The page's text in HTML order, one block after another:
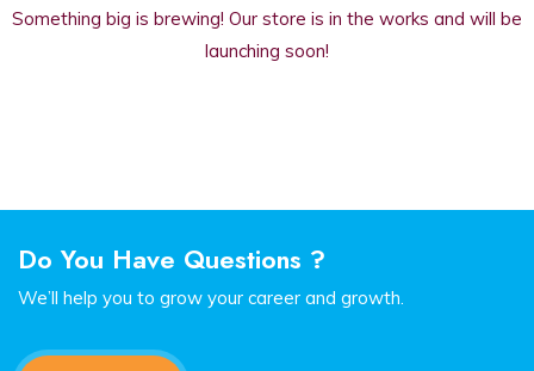
Something big is brewing! Our store is in the works and will be
launching soon!
Do You Have Questions ?
We’ll help you to grow your career and growth.